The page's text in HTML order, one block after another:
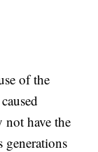
of the
not have the
generations